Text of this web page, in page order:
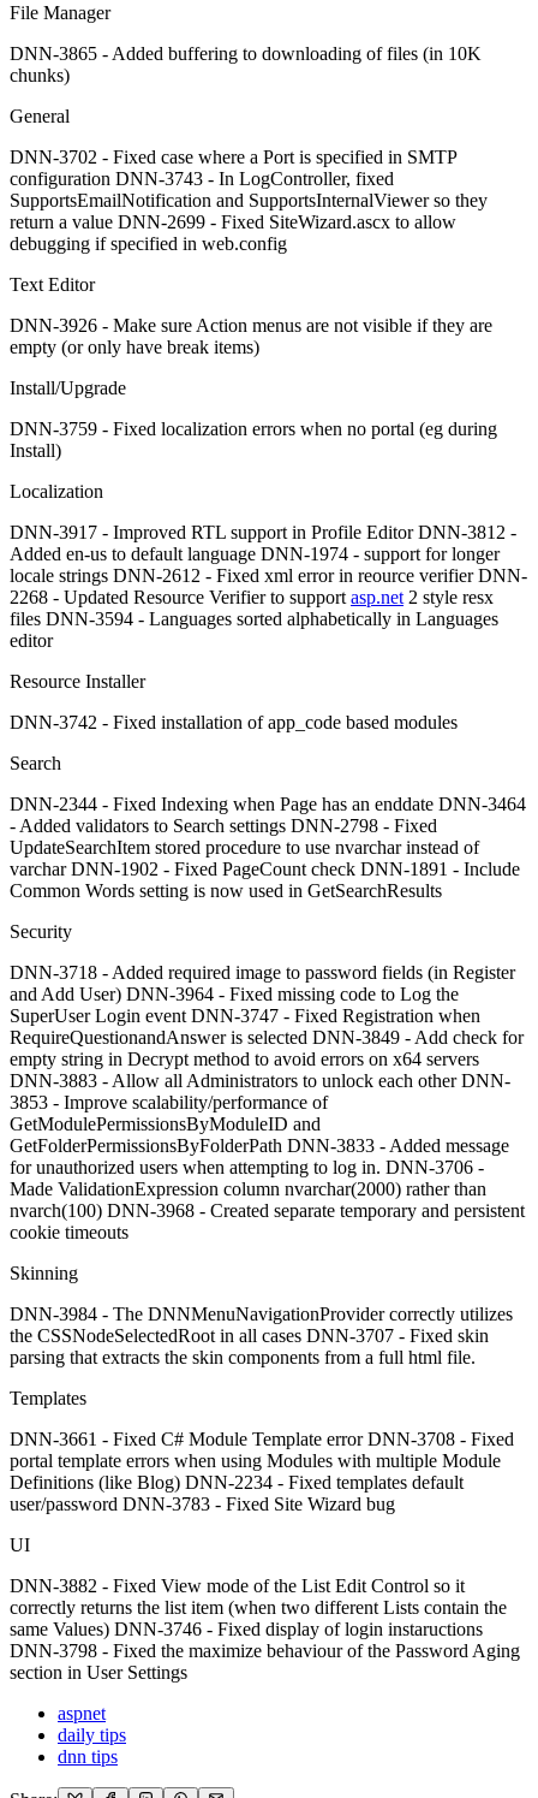
File Manager
DNN-3865 - Added buffering to downloading of files (in 10K
chunks)
General
DNN-3702 - Fixed case where a Port is specified in SMTP
configuration DNN-3743 - In LogController, fixed
SupportsEmailNotification and SupportsInternalViewer so they
return a value DNN-2699 - Fixed SiteWizard.ascx to allow
debugging if specified in web.config
Text Editor
DNN-3926 - Make sure Action menus are not visible if they are
empty (or only have break items)
Install/Upgrade
DNN-3759 - Fixed localization errors when no portal (eg during
Install)
Localization
DNN-3917 - Improved RTL support in Profile Editor DNN-3812 -
Added en-us to default language DNN-1974 - support for longer
locale strings DNN-2612 - Fixed xml error in reource verifier DNN-
2268 - Updated Resource Verifier to support asp.net 2 style resx
files DNN-3594 - Languages sorted alphabetically in Languages
editor
Resource Installer
DNN-3742 - Fixed installation of app_code based modules
Search
DNN-2344 - Fixed Indexing when Page has an enddate DNN-3464
- Added validators to Search settings DNN-2798 - Fixed
UpdateSearchItem stored procedure to use nvarchar instead of
varchar DNN-1902 - Fixed PageCount check DNN-1891 - Include
Common Words setting is now used in GetSearchResults
Security
DNN-3718 - Added required image to password fields (in Register
and Add User) DNN-3964 - Fixed missing code to Log the
SuperUser Login event DNN-3747 - Fixed Registration when
RequireQuestionandAnswer is selected DNN-3849 - Add check for
empty string in Decrypt method to avoid errors on x64 servers
DNN-3883 - Allow all Administrators to unlock each other DNN-
3853 - Improve scalability/performance of
GetModulePermissionsByModuleID and
GetFolderPermissionsByFolderPath DNN-3833 - Added message
for unauthorized users when attempting to log in. DNN-3706 -
Made ValidationExpression column nvarchar(2000) rather than
nvarch(100) DNN-3968 - Created separate temporary and persistent
cookie timeouts
Skinning
DNN-3984 - The DNNMenuNavigationProvider correctly utilizes
the CSSNodeSelectedRoot in all cases DNN-3707 - Fixed skin
parsing that extracts the skin components from a full html file.
Templates
DNN-3661 - Fixed C# Module Template error DNN-3708 - Fixed
portal template errors when using Modules with multiple Module
Definitions (like Blog) DNN-2234 - Fixed templates default
user/password DNN-3783 - Fixed Site Wizard bug
UI
DNN-3882 - Fixed View mode of the List Edit Control so it
correctly returns the list item (when two different Lists contain the
same Values) DNN-3746 - Fixed display of login instaructions
DNN-3798 - Fixed the maximize behaviour of the Password Aging
section in User Settings
aspnet
daily tips
dnn tips